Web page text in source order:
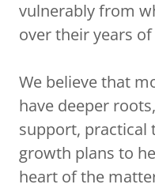
vulnerably from
over their years
We believe that
have deeper
support, practical
growth plans to
heart of the